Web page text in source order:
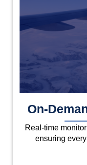
On-
Real-time
ensuring